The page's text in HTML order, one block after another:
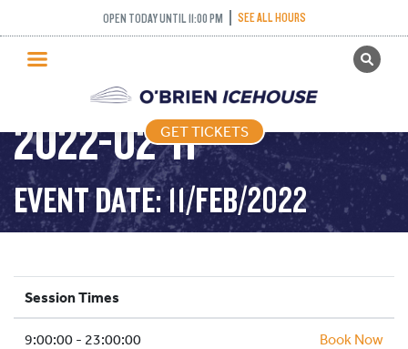
OPEN TODAY UNTIL 11:00 PM SEE ALL HOURS
GET TICKETS
PUBLIC SKATING
PRICING
WHAT’S ON
PROGRAMS
ICE HOCKEY
SCHOOLS AND GROUPS
FACILITIES
GET TICKETS
PUBLIC SKATING –
2022-02-11
EVENT DATE: 11/FEB/2022
Session Times
9:00:00 - 23:00:00 Book Now